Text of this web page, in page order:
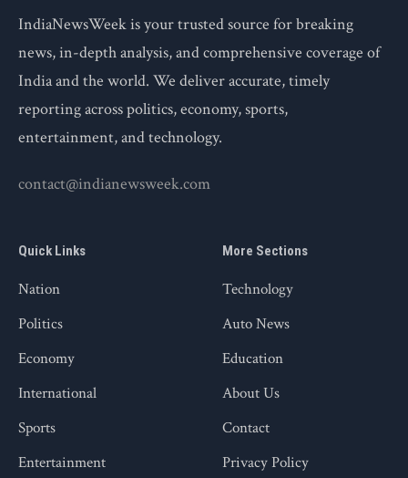
IndiaNewsWeek is your trusted source for breaking
news, in-depth analysis, and comprehensive coverage of
India and the world. We deliver accurate, timely
reporting across politics, economy, sports,
entertainment, and technology.
contact@indianewsweek.com
Quick Links
Nation
Politics
Economy
International
Sports
Entertainment
More Sections
Technology
Auto News
Education
About Us
Contact
Privacy Policy